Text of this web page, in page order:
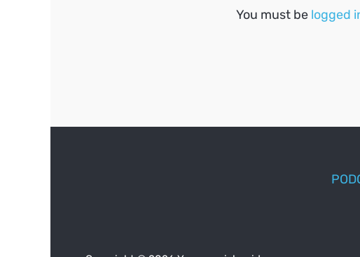
You must be logged